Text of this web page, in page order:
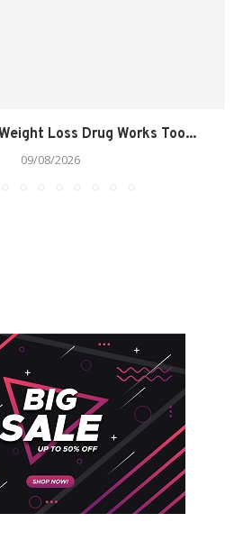
Loss Drug Works Too...
09/08/2026